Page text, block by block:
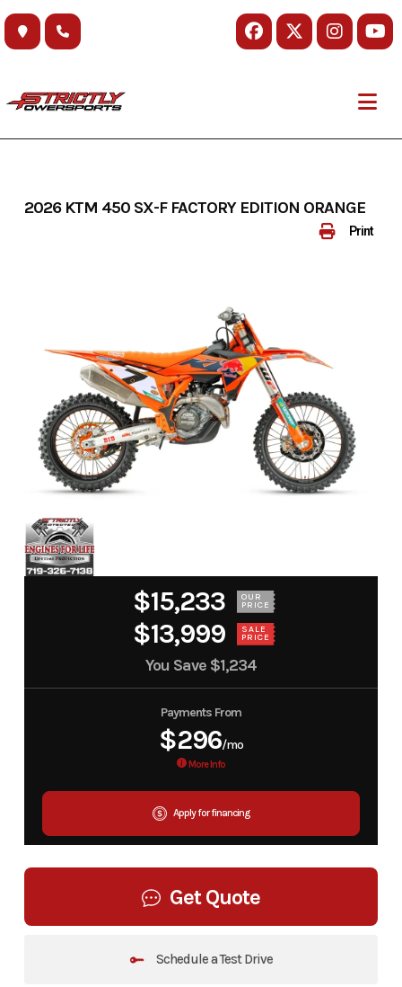
Skip
content
Print
2026 KTM 450 SX-F FACTORY EDITION ORANGE
$15,233 OUR
PRICE
$13,999 SALE
PRICE
You Save $1,234
Payments From
$296/mo
More Info
Apply for financing
Get Quote
Schedule a Test Drive